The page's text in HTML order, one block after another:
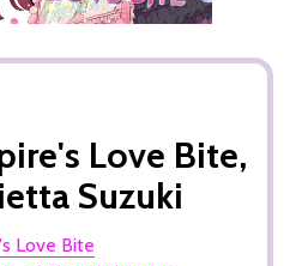
Love Bite,
Suzuki
Love Bite